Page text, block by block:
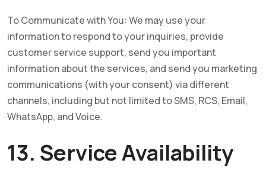
To Communicate with You: We may use your
information to respond to your inquiries, provide
customer service support, send you important
information about the services, and send you marketing
communications (with your consent) via different
channels, including but not limited to SMS, RCS, Email,
WhatsApp, and Voice.
13. Service Availability